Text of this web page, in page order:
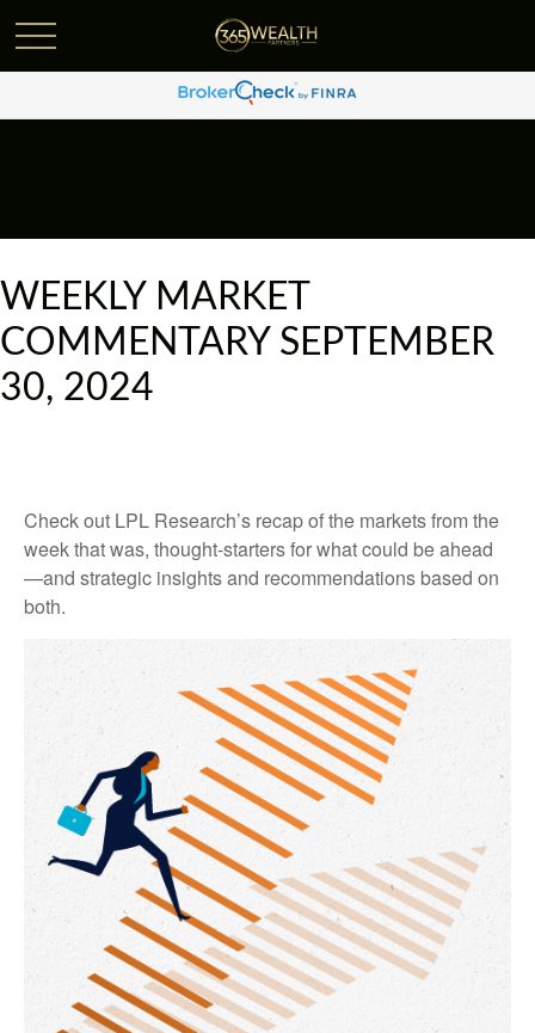
WEEKLY MARKET
COMMENTARY SEPTEMBER
30, 2024
Check out LPL Research’s recap of the markets from the
week that was, thought-starters for what could be ahead
—and strategic insights and recommendations based on
both.